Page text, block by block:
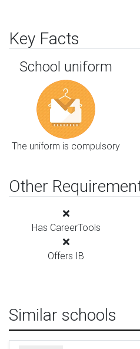
Key Facts
School uniform
The uniform is compulsory
Other
Has CareerTools
Offers IB
Similar schools